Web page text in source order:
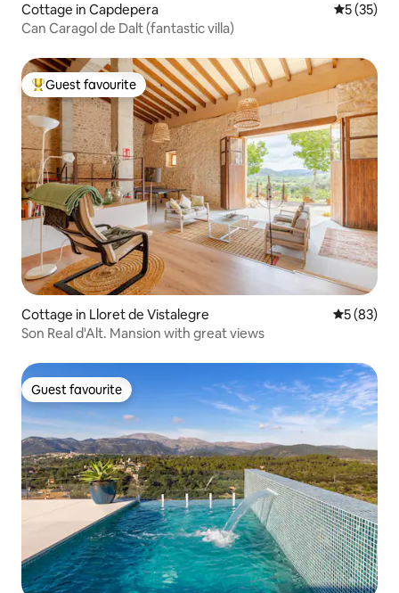
Cottage in Capdepera 5 out of 5
5 (35)
Can Caragol de Dalt (fantastic villa)
Top guest favourite
Guest favourite
Cottage in Lloret de Vistalegre 5 out of 5
5 (83)
Son Real d'Alt. Mansion with great views
Guest favourite
Guest favourite